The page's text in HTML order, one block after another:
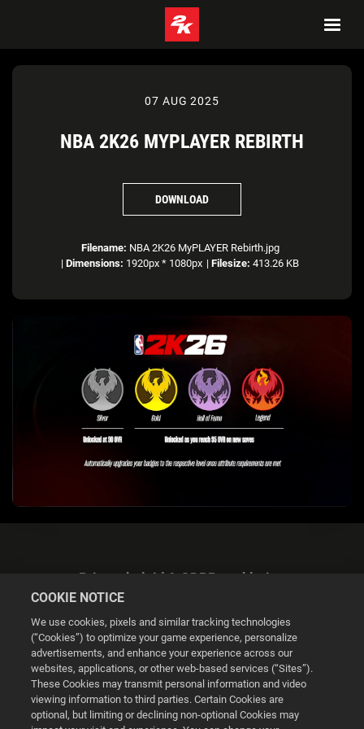
07 AUG 2025
NBA 2K26 MYPLAYER REBIRTH
DOWNLOAD
Filename: NBA 2K26 MyPLAYER Rebirth.jpg
| Dimensions: 1920px * 1080px | Filesize: 413.26 KB
Privacybeleid & GDPR-verklaring
Cookie Settings
© 2026 2K
COOKIE NOTICE
We use cookies, pixels and similar tracking technologies
(“Cookies”) to optimize your game experience, personalize
advertisements, and enhance your experience across our
websites, applications, or other web-based services (“Sites”).
These Cookies may transmit personal information and video
viewing information to third parties. Certain Cookies are
optional, but limiting or declining non-optional Cookies may